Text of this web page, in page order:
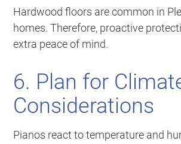
Hardwood floors are common in
homes. Therefore, proactive
extra peace of mind.
6. Plan for
Considerations
Pianos react to temperature and